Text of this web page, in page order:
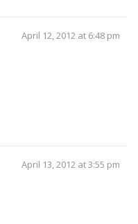
April 12, 2012 at 6:48 pm
April 13, 2012 at 3:55 pm